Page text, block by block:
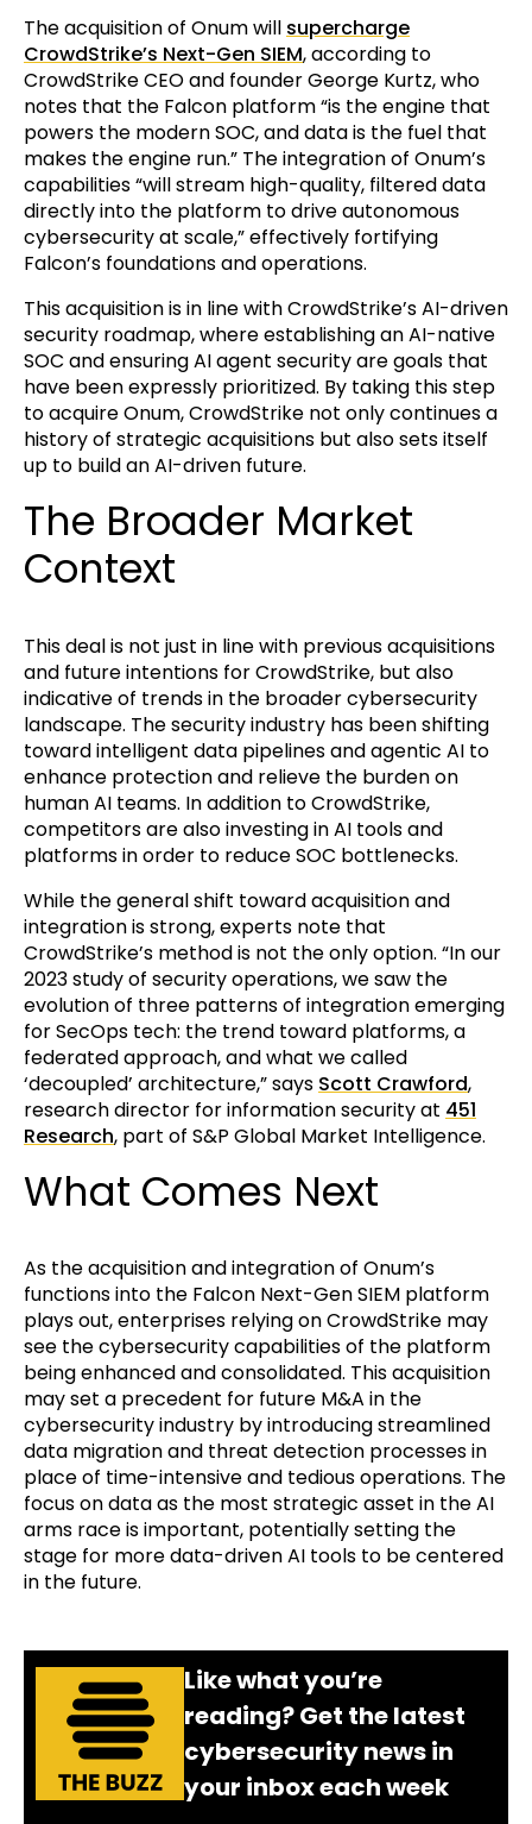
The acquisition of Onum will supercharge
CrowdStrike’s Next-Gen SIEM, according to
CrowdStrike CEO and founder George Kurtz, who
notes that the Falcon platform “is the engine that
powers the modern SOC, and data is the fuel that
makes the engine run.” The integration of Onum’s
capabilities “will stream high-quality, filtered data
directly into the platform to drive autonomous
cybersecurity at scale,” effectively fortifying
Falcon’s foundations and operations.
This acquisition is in line with CrowdStrike’s AI-driven
security roadmap, where establishing an AI-native
SOC and ensuring AI agent security are goals that
have been expressly prioritized. By taking this step
to acquire Onum, CrowdStrike not only continues a
history of strategic acquisitions but also sets itself
up to build an AI-driven future.
The Broader Market
Context
This deal is not just in line with previous acquisitions
and future intentions for CrowdStrike, but also
indicative of trends in the broader cybersecurity
landscape. The security industry has been shifting
toward intelligent data pipelines and agentic AI to
enhance protection and relieve the burden on
human AI teams. In addition to CrowdStrike,
competitors are also investing in AI tools and
platforms in order to reduce SOC bottlenecks.
While the general shift toward acquisition and
integration is strong, experts note that
CrowdStrike’s method is not the only option. “In our
2023 study of security operations, we saw the
evolution of three patterns of integration emerging
for SecOps tech: the trend toward platforms, a
federated approach, and what we called
‘decoupled’ architecture,” says Scott Crawford,
research director for information security at 451
Research, part of S&P Global Market Intelligence.
What Comes Next
As the acquisition and integration of Onum’s
functions into the Falcon Next-Gen SIEM platform
plays out, enterprises relying on CrowdStrike may
see the cybersecurity capabilities of the platform
being enhanced and consolidated. This acquisition
may set a precedent for future M&A in the
cybersecurity industry by introducing streamlined
data migration and threat detection processes in
place of time-intensive and tedious operations. The
focus on data as the most strategic asset in the AI
arms race is important, potentially setting the
stage for more data-driven AI tools to be centered
in the future.
Like what you’re
reading? Get the latest
cybersecurity news in
your inbox each week